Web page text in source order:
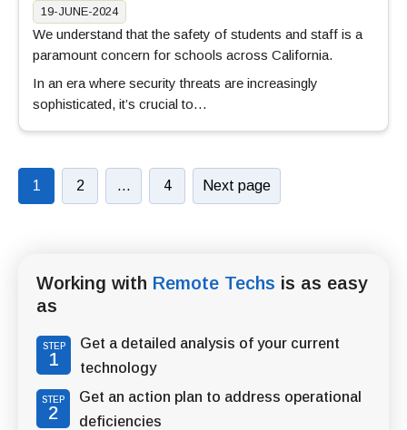
19-JUNE-2024
We understand that the safety of students and staff is a
paramount concern for schools across California.
In an era where security threats are increasingly
sophisticated, it’s crucial to…
1 2 … 4 Next page
Working with Remote Techs is as easy
as
STEP
1
Get a detailed analysis of your current
technology
STEP
2
Get an action plan to address operational
deficiencies